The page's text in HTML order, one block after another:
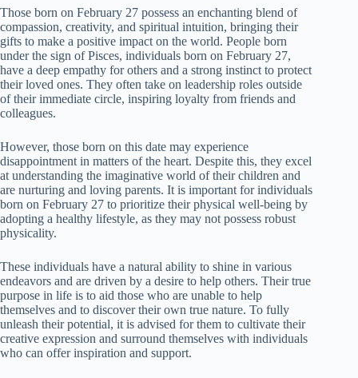
Those born on February 27 possess an enchanting blend of
compassion, creativity, and spiritual intuition, bringing their
gifts to make a positive impact on the world. People born
under the sign of Pisces, individuals born on February 27,
have a deep empathy for others and a strong instinct to protect
their loved ones. They often take on leadership roles outside
of their immediate circle, inspiring loyalty from friends and
colleagues.
However, those born on this date may experience
disappointment in matters of the heart. Despite this, they excel
at understanding the imaginative world of their children and
are nurturing and loving parents. It is important for individuals
born on February 27 to prioritize their physical well-being by
adopting a healthy lifestyle, as they may not possess robust
physicality.
These individuals have a natural ability to shine in various
endeavors and are driven by a desire to help others. Their true
purpose in life is to aid those who are unable to help
themselves and to discover their own true nature. To fully
unleash their potential, it is advised for them to cultivate their
creative expression and surround themselves with individuals
who can offer inspiration and support.